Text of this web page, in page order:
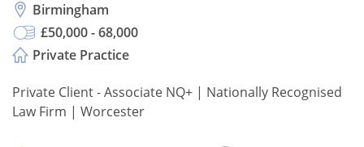
Birmingham
£50,000 - 68,000
Private Practice
Private Client - Associate NQ+ | Nationally Recognised
Law Firm | Worcester